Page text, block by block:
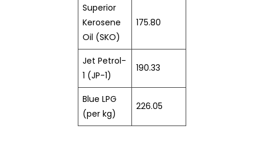
Superior
Kerosene
Oil (SKO)
175.80
Jet Petrol-
1 (JP-1)
190.33
Blue LPG
(per kg)
226.05